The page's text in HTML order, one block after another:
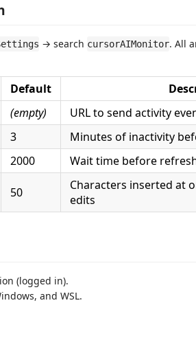
→ search cursorAIMonitor. All
Default
(empty) URL to send activity
3 Minutes of inactivity
2000 Wait time before
50
Characters inserted at
edits
(logged in).
and WSL.